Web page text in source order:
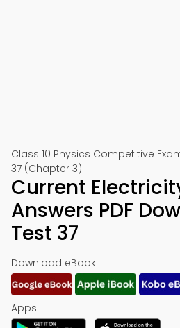
Class 10 Physics Competitive
37 (Chapter 3)
Current
Answers PDF
Test 37
Download eBook:
Apps: